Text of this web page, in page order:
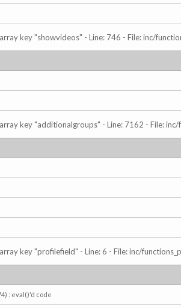
key "showvideos" - Line: 746 - File: inc/
key "additionalgroups" - Line: 7162 - File:
key "profilefield" - Line: 6 - File: inc/
: eval()'d code